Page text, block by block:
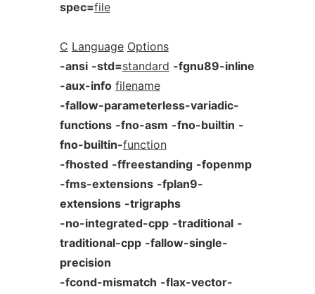
spec=file
C Language Options
-ansi -std=standard -fgnu89-inline
-aux-info filename
-fallow-parameterless-variadic-
functions -fno-asm -fno-builtin -
fno-builtin-function
-fhosted -ffreestanding -fopenmp
-fms-extensions -fplan9-
extensions -trigraphs
-no-integrated-cpp -traditional -
traditional-cpp -fallow-single-
precision
-fcond-mismatch -flax-vector-